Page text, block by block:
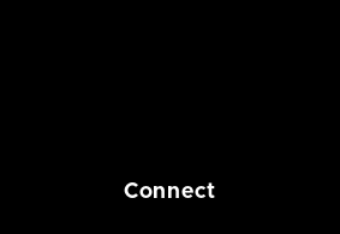
Connect